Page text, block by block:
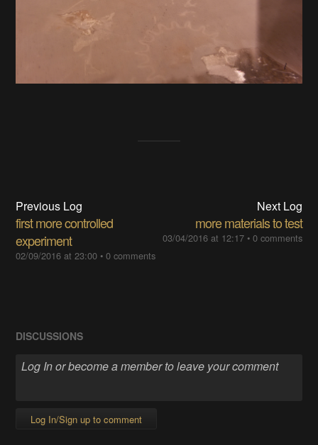
Previous Log
first more controlled
experiment
02/09/2016 at 23:00 •0 comments
Next Log
more materials to test
03/04/2016 at 12:17• 0 comments
DISCUSSIONS
Log In/Sign up to comment